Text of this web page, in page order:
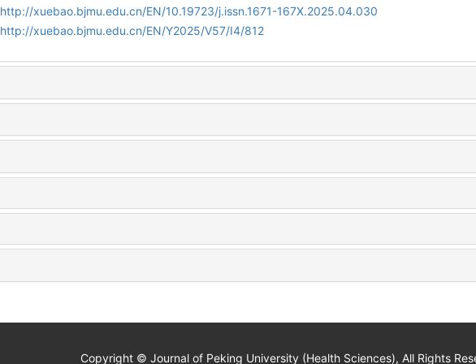
http://xuebao.bjmu.edu.cn/EN/10.19723/j.issn.1671-167X.2025.04.030
http://xuebao.bjmu.edu.cn/EN/Y2025/V57/I4/812
Copyright © Journal of Peking University (Health Sciences), All Rights